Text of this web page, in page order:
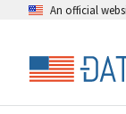
An official